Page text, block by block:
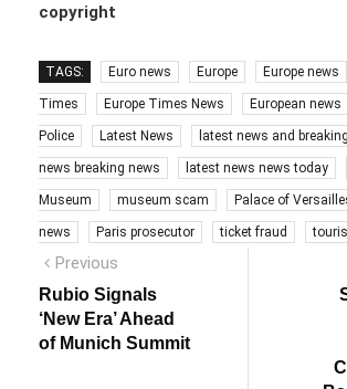
copyright
TAGS: Euro news Europe Europe news
Times Europe Times News European news
Police Latest News latest news and
news breaking news latest news news today
Museum museum scam Palace of
news Paris prosecutor ticket fraud
Post
navigation
Previous
post:
Rubio Signals
‘New Era’ Ahead
of Munich Summit